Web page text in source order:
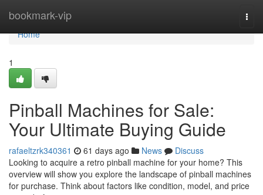
bookmark-vip
Home
Home
1
Pinball Machines for Sale:
Your Ultimate Buying Guide
rafaeltzrk340361 61 days ago News
Discuss
Looking to acquire a retro pinball machine for your home? This
overview will show you explore the landscape of pinball machines
for purchase. Think about factors like condition, model, and price